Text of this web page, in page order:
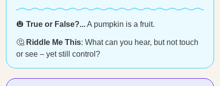
🎃 True or False?...A pumpkin is a fruit.
🤔 Riddle Me This: What can you hear, but not touch
or see – yet still control?